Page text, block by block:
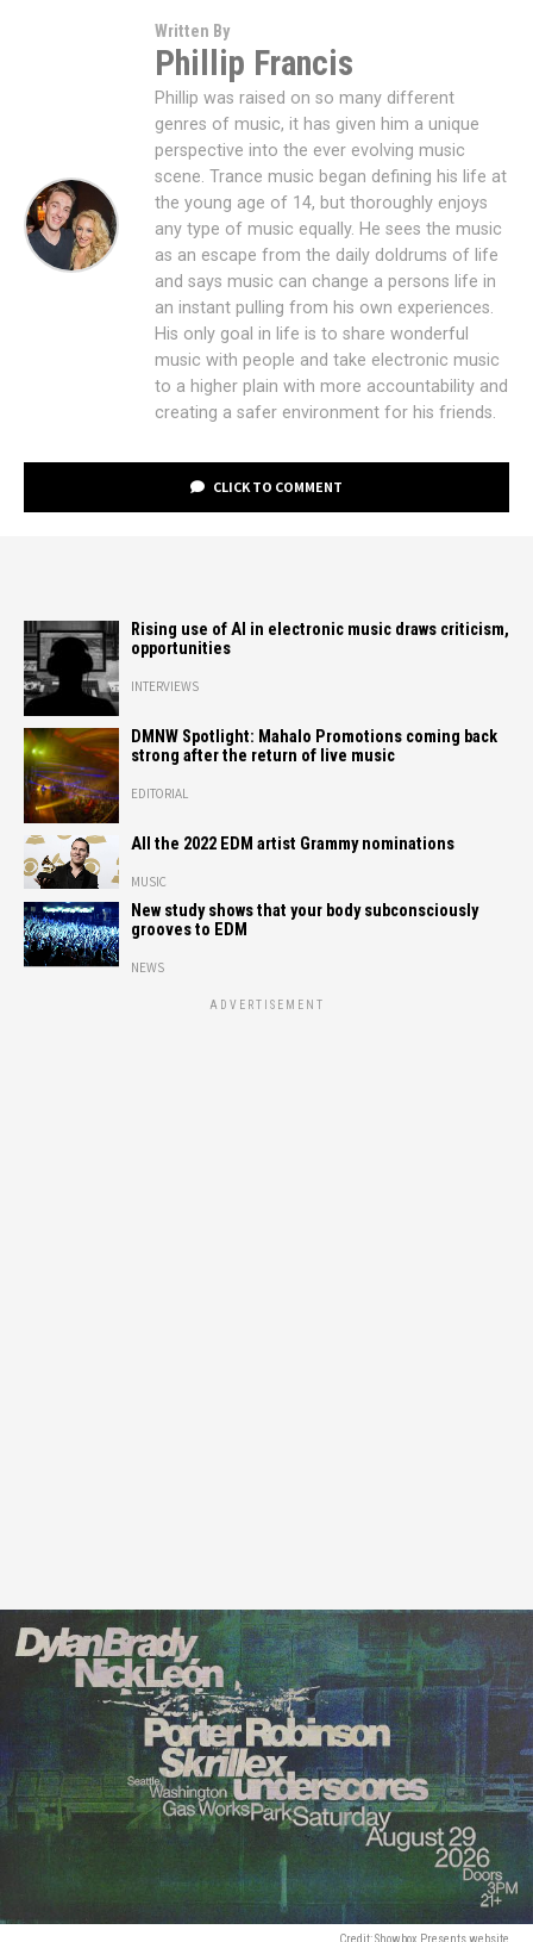
Written By
Phillip Francis
Phillip was raised on so many different
genres of music, it has given him a unique
perspective into the ever evolving music
scene. Trance music began defining his life at
the young age of 14, but thoroughly enjoys
any type of music equally. He sees the music
as an escape from the daily doldrums of life
and says music can change a persons life in
an instant pulling from his own experiences.
His only goal in life is to share wonderful
music with people and take electronic music
to a higher plain with more accountability and
creating a safer environment for his friends.
CLICK TO COMMENT
Rising use of AI in electronic music draws criticism,
opportunities
INTERVIEWS
DMNW Spotlight: Mahalo Promotions coming back
strong after the return of live music
EDITORIAL
All the 2022 EDM artist Grammy nominations
MUSIC
New study shows that your body subconsciously
grooves to EDM
NEWS
ADVERTISEMENT